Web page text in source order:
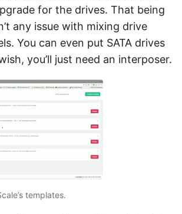
for the drives. That being
any issue with mixing drive
You can even put SATA drives
you’ll just need an interposer.
templates.